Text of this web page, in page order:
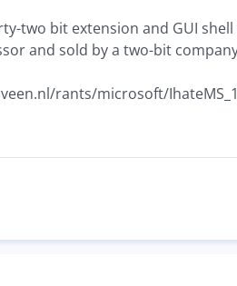
two bit extension and GUI
and sold by a two-bit
rants/microsoft/